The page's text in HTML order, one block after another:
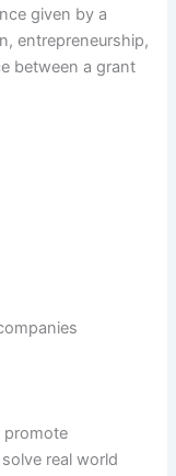
given by a
entrepreneurship,
between a grant
promote
real world